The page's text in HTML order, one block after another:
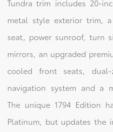
Tundra trim includes 20-
metal style exterior trim,
seat, power sunroof, turn
mirrors, an upgraded
cooled front seats,
navigation system and a
The unique 1794 Edition
Platinum, but updates the